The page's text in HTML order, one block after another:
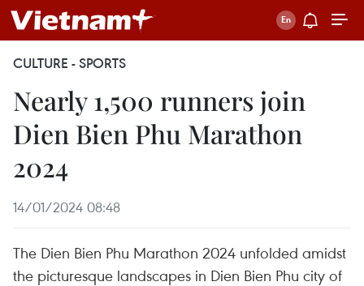
CULTURE - SPORTS
Nearly 1,500 runners join
Dien Bien Phu Marathon
2024
14/01/2024 08:48
The Dien Bien Phu Marathon 2024 unfolded amidst
the picturesque landscapes in Dien Bien Phu city of